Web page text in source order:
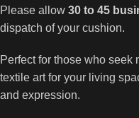
Please allow30 to 45
dispatch of your cushion.
Perfect for those who
textile art for your living
and expression.